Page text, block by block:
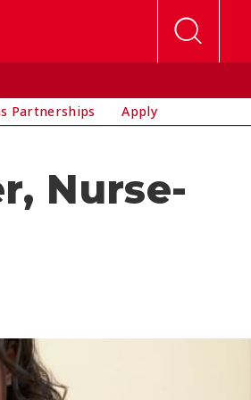
Partnerships Apply
Nurse-